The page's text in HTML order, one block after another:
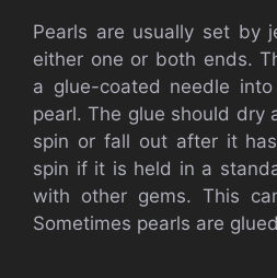
Pearls are usually set by
either one or both ends.
a glue-coated needle
pearl. The glue should dry
spin or fall out after it
spin if it is held in a
with other gems. This
Sometimes pearls are